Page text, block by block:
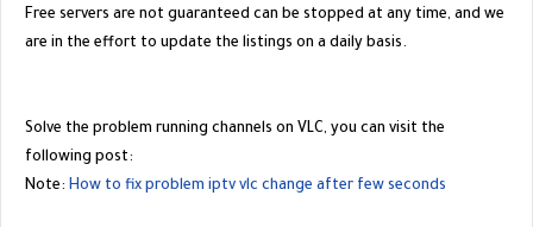
Free servers are not guaranteed can be stopped at any time, and we
are in the effort to update the listings on a daily basis.
Solve the problem running channels on VLC, you can visit the
following post:
Note: How to fix problem iptv vlc change after few seconds